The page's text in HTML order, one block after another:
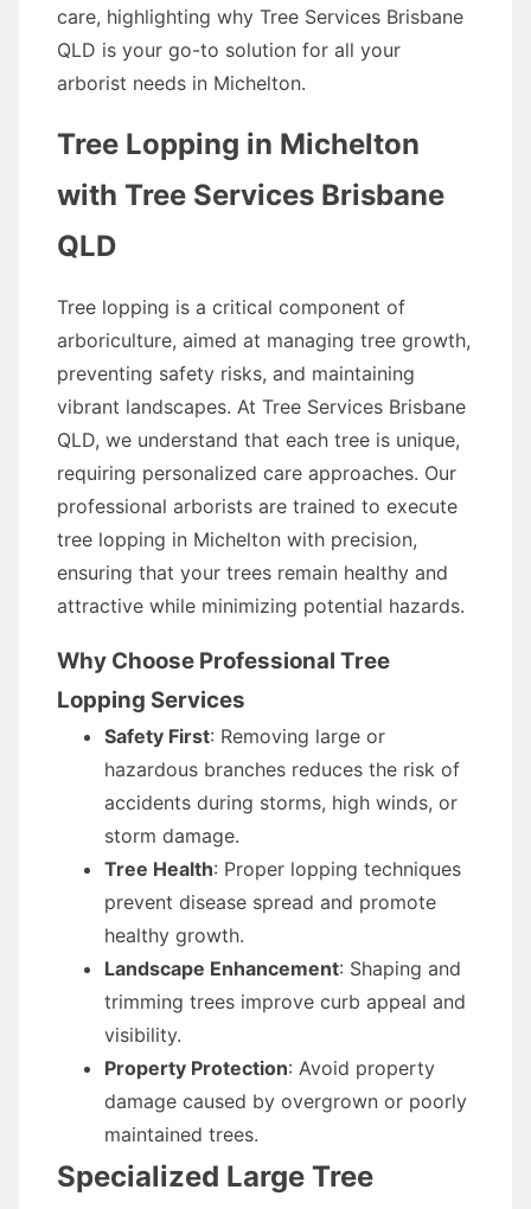
care, highlighting why Tree Services Brisbane
QLD is your go-to solution for all your
arborist needs in Michelton.
Tree Lopping in Michelton
with Tree Services Brisbane
QLD
Tree lopping is a critical component of
arboriculture, aimed at managing tree growth,
preventing safety risks, and maintaining
vibrant landscapes. At Tree Services Brisbane
QLD, we understand that each tree is unique,
requiring personalized care approaches. Our
professional arborists are trained to execute
tree lopping in Michelton with precision,
ensuring that your trees remain healthy and
attractive while minimizing potential hazards.
Why Choose Professional Tree
Lopping Services
Safety First: Removing large or
hazardous branches reduces the risk of
accidents during storms, high winds, or
storm damage.
Tree Health: Proper lopping techniques
prevent disease spread and promote
healthy growth.
Landscape Enhancement: Shaping and
trimming trees improve curb appeal and
visibility.
Property Protection: Avoid property
damage caused by overgrown or poorly
maintained trees.
Specialized Large Tree